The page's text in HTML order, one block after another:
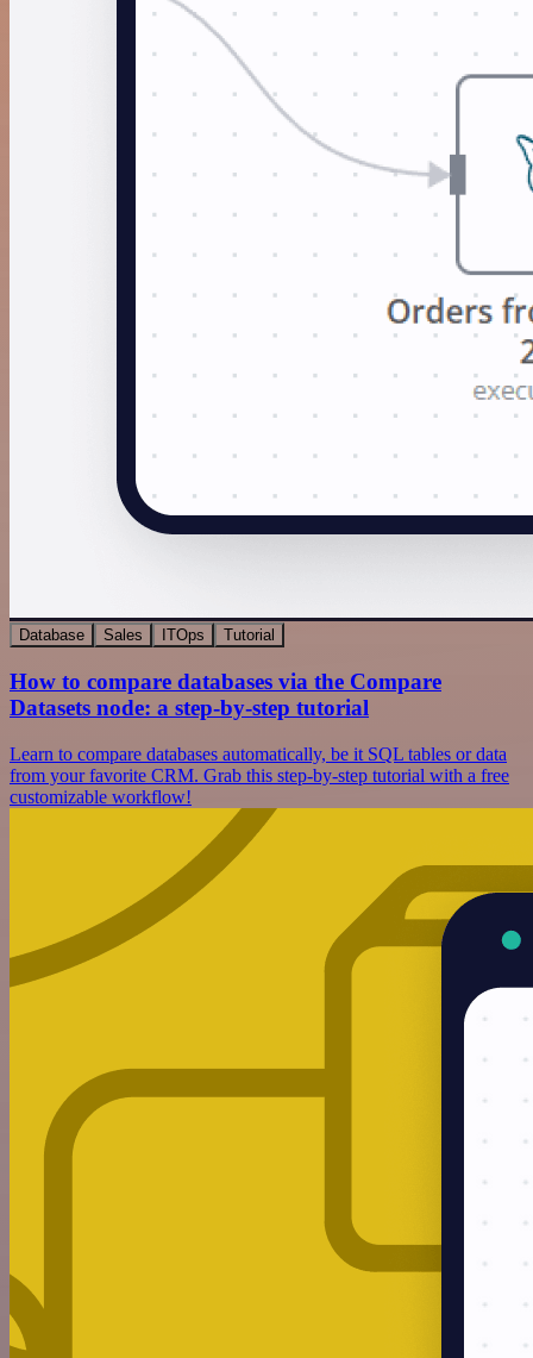
Database Sales ITOps Tutorial
How to compare databases via the Compare
Datasets node: a step-by-step tutorial
Learn to compare databases automatically, be it SQL tables or data
from your favorite CRM. Grab this step-by-step tutorial with a free
customizable workflow!